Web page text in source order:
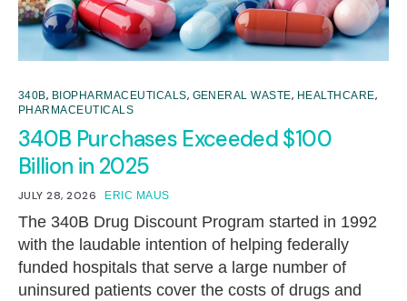
340B, BIOPHARMACEUTICALS, GENERAL WASTE, HEALTHCARE,
PHARMACEUTICALS
340B Purchases Exceeded $100
Billion in 2025
JULY 28, 2026 ERIC MAUS
The 340B Drug Discount Program started in 1992
with the laudable intention of helping federally
funded hospitals that serve a large number of
uninsured patients cover the costs of drugs and